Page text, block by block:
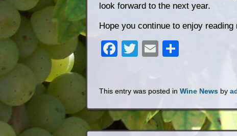
look forward to the next year.
Hope you continue to enjoy
Facebook
Twitter
Email
This entry was posted in Wine Newsby